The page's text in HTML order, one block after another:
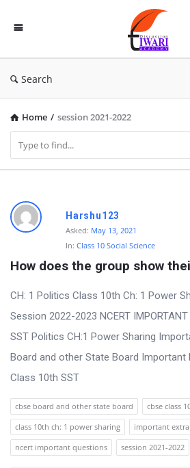
Forum
Search
Home / session 2021-2022
D
i
c
u
s
s
i
o
n
F
o
r
Harshu123
Asked: May 13, 2021
In: Class 10 Social Science
How does the group show
CH: 1 Politics Class 10th Ch: 1 Power
Session 2022-2023 NCERT
SST Politics CH:1 Power Sharing
Board and other State Board Important
Class 10th SST
cbse board and other state board cbse class
class 10th ch: 1 power sharing
important
ncert important questions
session 2021-2022